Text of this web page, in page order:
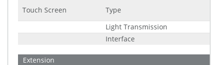
Touch Screen
Type
Light Transmission
Interface
Extension